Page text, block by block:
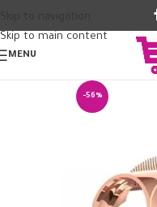
Skip to main content
MENU
-56%